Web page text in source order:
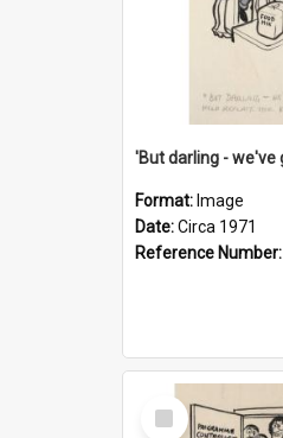
Format: Image
Date:Circa 1971
Reference Number:
Select
Item